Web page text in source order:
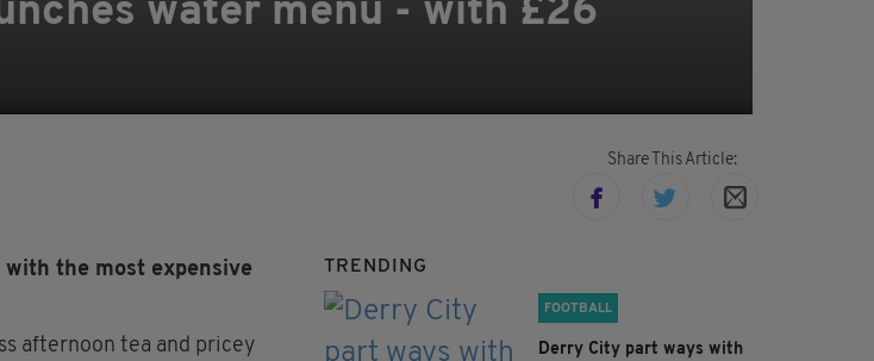
water menu - with £26
Share This Article:
with the most expensive
afternoon tea and pricey
TRENDING
FOOTBALL
Derry City part ways with